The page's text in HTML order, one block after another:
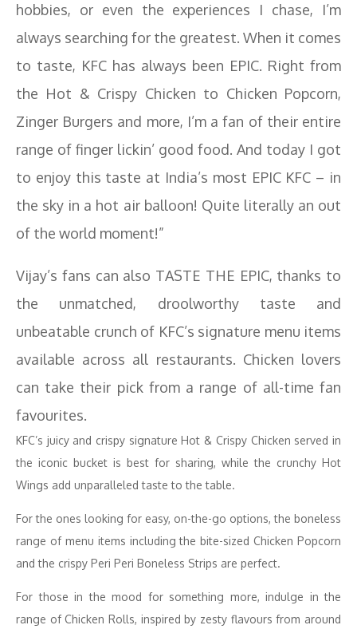
hobbies, or even the experiences I chase, I’m
always searching for the greatest. When it comes
to taste, KFC has always been EPIC. Right from
the Hot & Crispy Chicken to Chicken Popcorn,
Zinger Burgers and more, I’m a fan of their entire
range of finger lickin’ good food. And today I got
to enjoy this taste at India’s most EPIC KFC – in
the sky in a hot air balloon! Quite literally an out
of the world moment!”
Vijay’s fans can also TASTE THE EPIC, thanks to
the unmatched, droolworthy taste and
unbeatable crunch of KFC’s signature menu items
available across all restaurants. Chicken lovers
can take their pick from a range of all-time fan
favourites.
KFC’s juicy and crispy signature Hot & Crispy Chicken served in
the iconic bucket is best for sharing, while the crunchy Hot
Wings add unparalleled taste to the table.
For the ones looking for easy, on-the-go options, the boneless
range of menu items including the bite-sized Chicken Popcorn
and the crispy Peri Peri Boneless Strips are perfect.
For those in the mood for something more, indulge in the
range of Chicken Rolls, inspired by zesty flavours from around